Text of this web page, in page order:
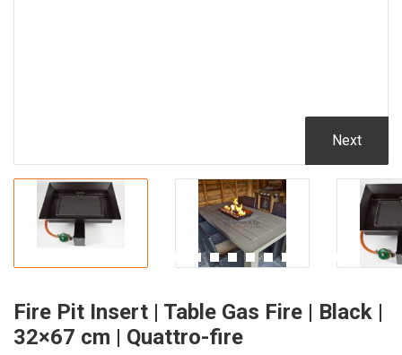
Next
Fire Pit Insert | Table Gas Fire | Black |
32×67 cm | Quattro-fire